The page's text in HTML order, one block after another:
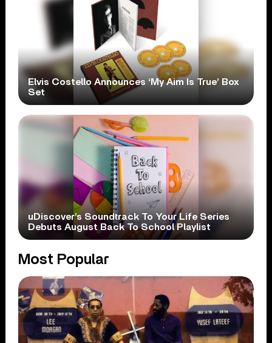
Elvis Costello Announces ‘My Aim Is True’ Box
Set
uDiscover’s Soundtrack To Your Life Series
Debuts August Back To School Playlist
Most Popular